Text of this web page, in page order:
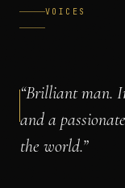
VOICES
“Brilliant man.
and a
the world.”